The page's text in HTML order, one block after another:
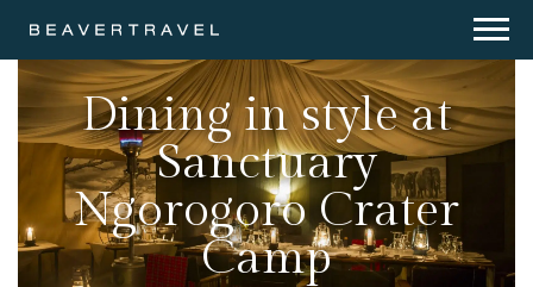
Dining in style at
Sanctuary
Ngorogoro Crater
Camp